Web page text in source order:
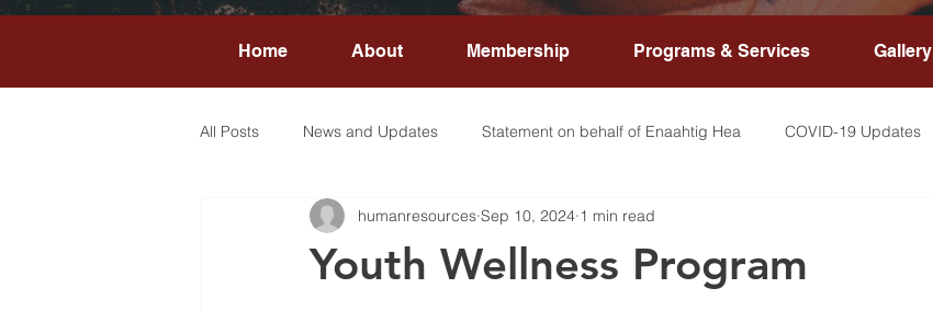
Home About Membership Programs & Services Gallery
All Posts News and Updates Statement on behalf of Enaahtig Hea COVID-19 Updates
Youth Wellness Program
humanresources Sep 10, 2024 1 min read